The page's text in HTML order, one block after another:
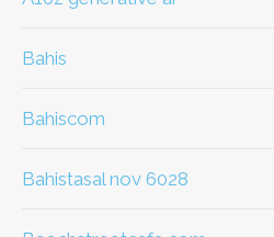
bahis
Bahiscom
bahistasal nov 6028